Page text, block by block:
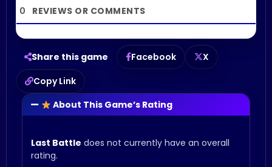
0
About This Game’s Rating
Last Battle does not currently have an overall
rating.
Share this game Facebook
X
Copy Link